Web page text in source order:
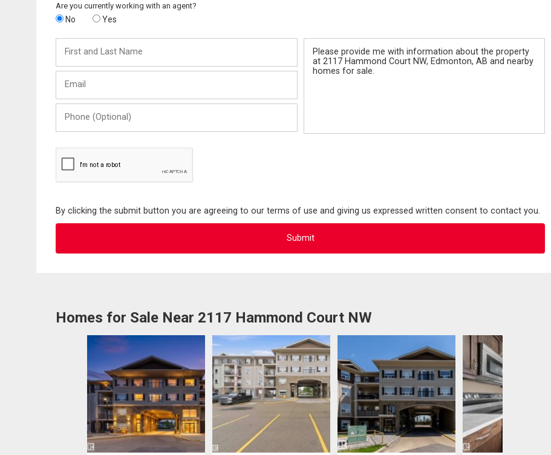
Are you currently working with an agent?
No Yes
and
Last
(Optional)
By clicking the submit button you are agreeing to our terms of use and giving us expressed written consent to contact you.
Homes for Sale Near 2117 Hammond Court NW